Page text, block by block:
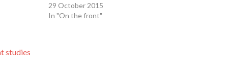
29 October 2015
In "On the front"
studies